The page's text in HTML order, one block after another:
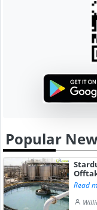
Popular
Read